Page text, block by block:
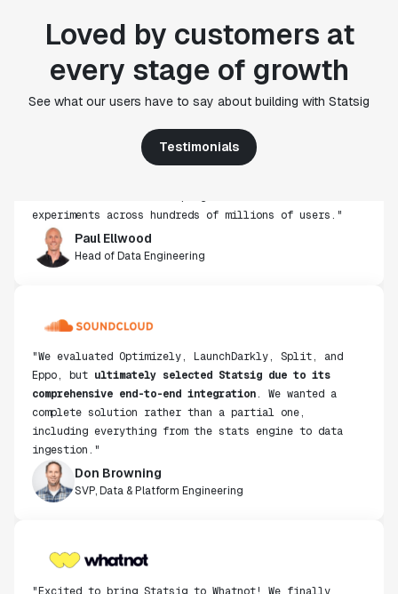
Loved by customers at
every stage of growth
See what our users have to say about building with Statsig
Testimonials
"Statsig's experimentation capabilities stand apart
use, simplicity of integration help us efficiently
get insight from every experiment we run. Statsig's
experiments across hundreds of millions of users."
Paul Ellwood
Head of Data Engineering
"We evaluated Optimizely, LaunchDarkly, Split, and
Eppo, but ultimately selected Statsig due to its
comprehensive end-to-end integration . We wanted a
complete solution rather than a partial one,
including everything from the stats engine to data
ingestion."
Don Browning
SVP, Data & Platform Engineering
"Excited to bring Statsig to Whatnot! We finally